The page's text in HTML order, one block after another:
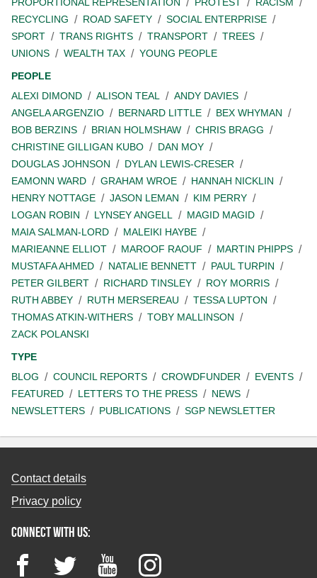
RECYCLING
ROAD SAFETY
SOCIAL ENTERPRISE
SPORT
TRANS RIGHTS TRANSPORT
TREES
UNIONS
WEALTH TAX
YOUNG PEOPLE
PEOPLE
ALEXI DIMOND
ALISON TEAL
ANDY DAVIES
ANGELA ARGENZIO
BERNARD LITTLE
BEX WHYMAN
BOB BERZINS
BRIAN HOLMSHAW
CHRIS BRAGG
CHRISTINE GILLIGAN KUBO
DAN MOY
DOUGLAS JOHNSON
DYLAN LEWIS-CRESER
EAMONN WARD
GRAHAM WROE
HANNAH NICKLIN
HENRY NOTTAGE
JASON LEMAN
KIM PERRY
LOGAN ROBIN
LYNSEY ANGELL
MAGID MAGID
MAIA SALMAN-LORD
MALEIKI HAYBE
MARIEANNE ELLIOT
MAROOF RAOUF
MARTIN PHIPPS
MUSTAFA AHMED
NATALIE BENNETT
PAUL TURPIN
PETER GILBERT
RICHARD TINSLEY
ROY MORRIS
RUTH ABBEY
RUTH MERSEREAU
TESSA LUPTON
THOMAS ATKIN-WITHERS
TOBY MALLINSON
ZACK POLANSKI
TYPE
BLOG
COUNCIL REPORTS CROWDFUNDER
EVENTS
FEATURED
LETTERS TO THE PRESS
NEWS
NEWSLETTERS
PUBLICATIONS SGP NEWSLETTER
Contact details
Privacy policy
Connect with us:
FacebookTwitter YouTubeInstagram